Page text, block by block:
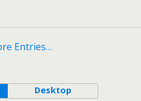
Entries…
Desktop